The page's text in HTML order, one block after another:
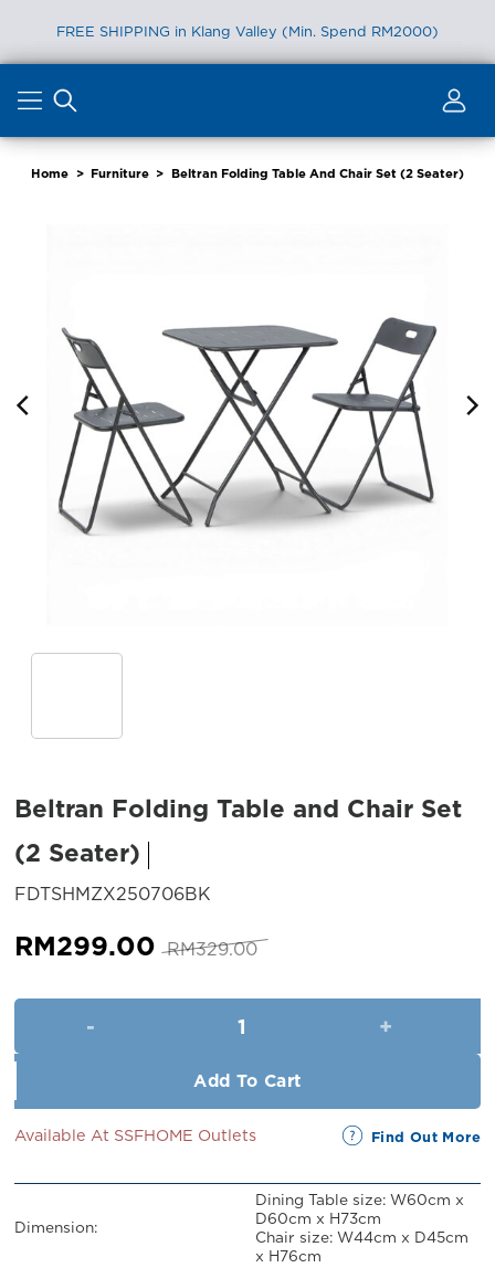
FREE SHIPPING in Klang Valley (Min. Spend RM2000)
content
Home > Furniture > Beltran Folding Table And Chair Set (2 Seater)
Beltran Folding Table and Chair Set
(2 Seater)
FDTSHMZX250706BK
RM329.00 Original
was:
RM329.00.
RM299.00 Current
is:
RM299.00.
Add To Cart
Available At SSFHOME Outlets Find Out More
Dimension:
Dining Table size: W60cm x
D60cm x H73cm
Chair size: W44cm x D45cm
x H76cm